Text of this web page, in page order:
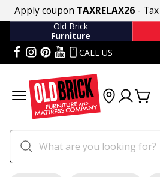
Apply coupon TAXRELAX26- Tax
Old Brick
Furniture
CALL US